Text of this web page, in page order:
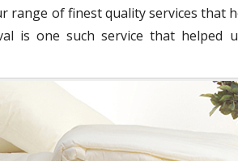
range of finest quality services that
is one such service that helped